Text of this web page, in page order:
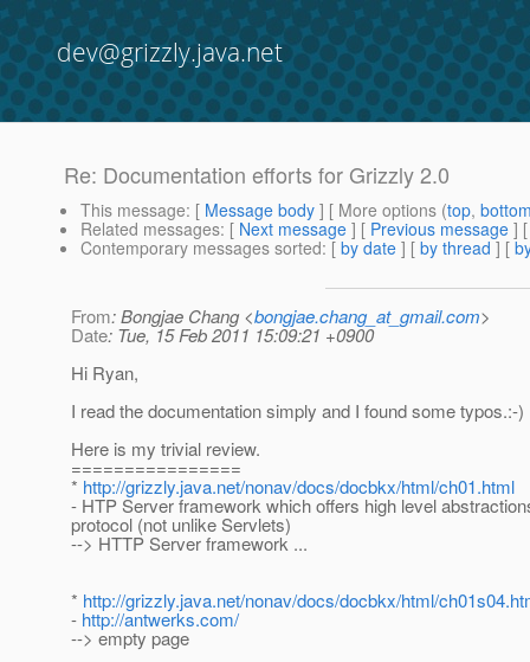
dev@grizzly.java.net
Re: Documentation efforts for Grizzly 2.0
This message: [ Message body ] [ More options (top,
Related messages: [ Next message ] [ Previous message ]
Contemporary messages sorted: [ by date ] [ by thread ] [
From: Bongjae Chang <bongjae.chang_at_gmail.com>
Date: Tue, 15 Feb 2011 15:09:21 +0900
Hi Ryan,
I read the documentation simply and I found some typos.:-)
Here is my trivial review.
================
* http://grizzly.java.net/nonav/docs/docbkx/html/ch01.html
- HTP Server framework which offers high level
protocol (not unlike Servlets)
--> HTTP Server framework ...
* http://grizzly.java.net/nonav/docs/docbkx/html/
- http://antwerks.com/
--> empty page